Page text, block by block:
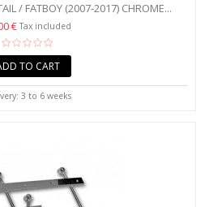
/ FATBOY (2007-2017) CHROME...
€Tax included
TO CART
3 to 6 weeks